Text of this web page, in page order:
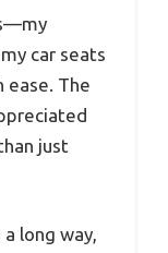
car seats
The
just
long way,